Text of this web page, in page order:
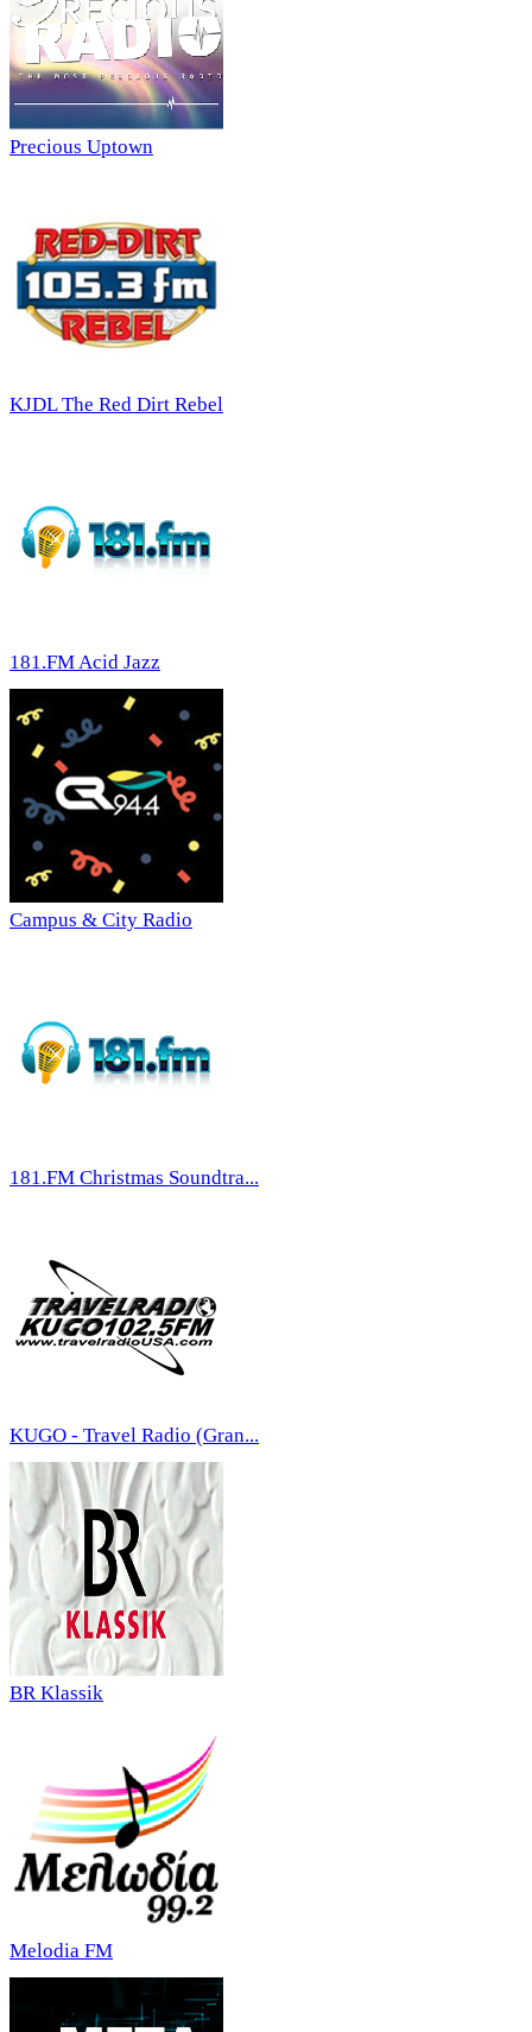
Precious Uptown
KJDL The Red Dirt Rebel
181.FM Acid Jazz
Campus & City Radio
181.FM Christmas Soundtra...
KUGO - Travel Radio (Gran...
BR Klassik
Melodia FM